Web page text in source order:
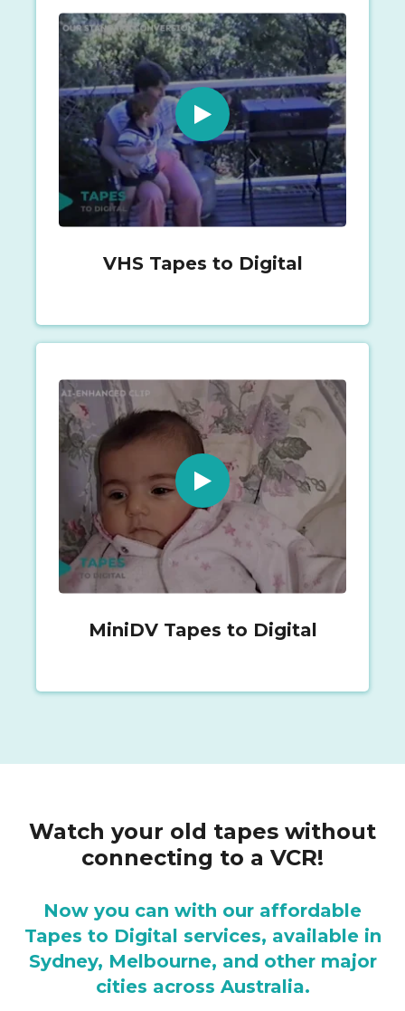
VHS Tapes to Digital
MiniDV Tapes to Digital
Watch your old tapes without
connecting to a VCR!
Now you can with our affordable
Tapes to Digital services, available in
Sydney, Melbourne, and other major
cities across Australia.